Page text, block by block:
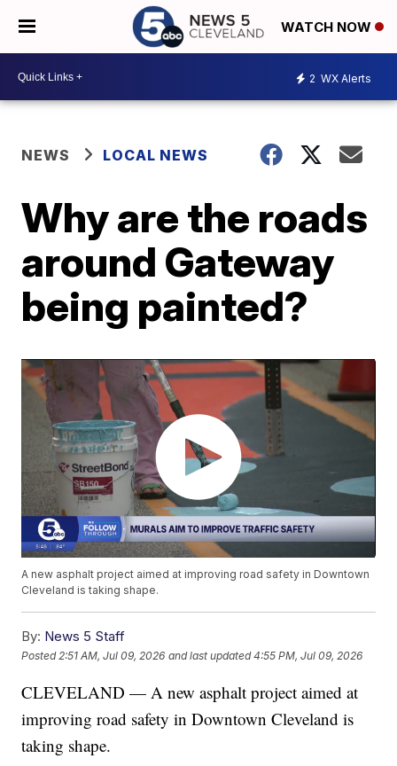
WATCH NOW
2 WX Alerts
NEWS LOCAL NEWS
Why are the roads
around Gateway
being painted?
A new asphalt project aimed at improving road safety in Downtown
Cleveland is taking shape.
By: News 5 Staff
Posted 2:51 AM, Jul 09, 2026 and last updated 4:55 PM, Jul 09, 2026
CLEVELAND — A new asphalt project aimed at
improving road safety in Downtown Cleveland is
taking shape.